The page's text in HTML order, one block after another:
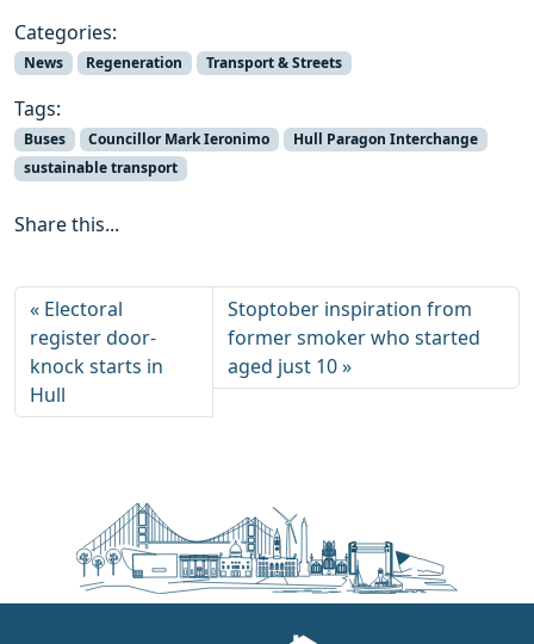
Categories:
News Regeneration Transport & Streets
Tags:
Buses Councillor Mark Ieronimo
Hull Paragon Interchange
sustainable transport
Share this...
Electoral
register door-
knock starts in
Hull
Stoptober inspiration from
former smoker who started
aged just 10